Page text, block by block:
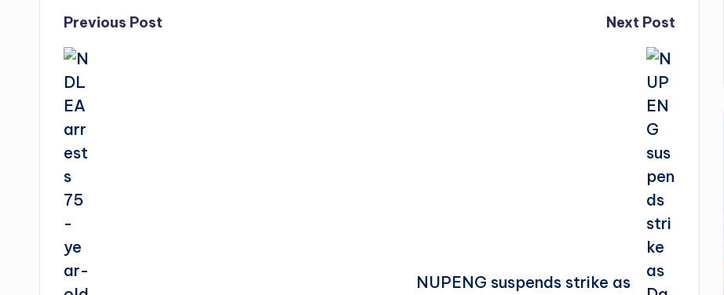
Post
navigation
Previous Post Next Post
NUPENG suspends strike as